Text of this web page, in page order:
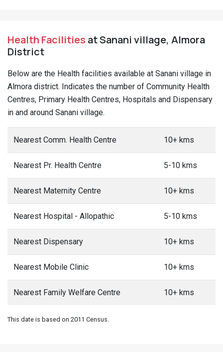
Health Facilities at Sanani village, Almora
District
Below are the Health facilities available at Sanani village in
Almora district. Indicates the number of Community Health
Centres, Primary Health Centres, Hospitals and Dispensary
in and around Sanani village.
Nearest Comm. Health Centre 10+ kms
Nearest Pr. Health Centre 5-10 kms
Nearest Maternity Centre 10+ kms
Nearest Hospital - Allopathic 5-10 kms
Nearest Dispensary 10+ kms
Nearest Mobile Clinic 10+ kms
Nearest Family Welfare Centre 10+ kms
This date is based on 2011 Census.